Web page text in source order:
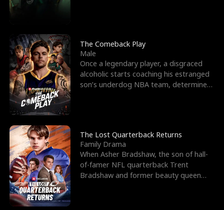
W
o
l
f
K
i
n
g
h
r
o
u
g
h
Y
o
u
o
d
o
f
W
a
r
r
i
e
n
d
The Comeback Play
Male
Once a legendary player, a disgraced
alcoholic starts coaching his estranged
son’s underdog NBA team, determined
The Lost Quarterback Returns
Family Drama
When Asher Bradshaw, the son of hall-
of-famer NFL quarterback Trent
Bradshaw and former beauty queen